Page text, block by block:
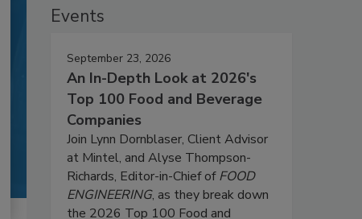
Events
September 23, 2026
An In-Depth Look at 2026's
Top 100 Food and Beverage
Companies
Join Lynn Dornblaser, Client Advisor
at Mintel, and Alyse Thompson-
Richards, Editor-in-Chief ofFOOD
ENGINEERING, as they break down
the 2026 Top 100 Food and